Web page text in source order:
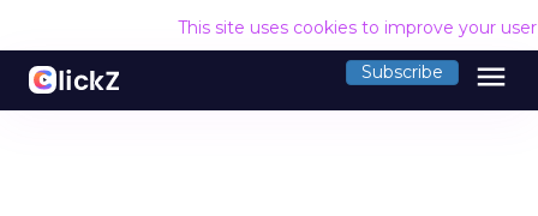
This site uses cookies to improve your
Subscribe menu